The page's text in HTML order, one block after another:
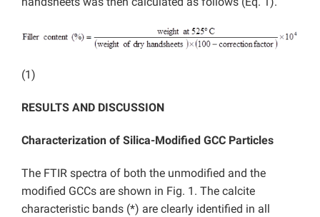
(1)
RESULTS AND DISCUSSION
Characterization of Silica-Modified GCC Particles
The FTIR spectra of both the unmodified and the
modified GCCs are shown in Fig. 1. The calcite
characteristic bands (*) are clearly identified in all